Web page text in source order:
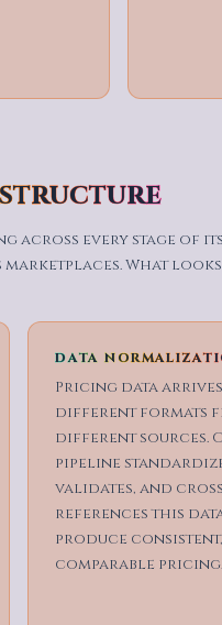
across every stage
What
DATA
Pricing data
different formats
different sources.
pipeline
validates, and
references this
produce consistent,
comparable pricing.